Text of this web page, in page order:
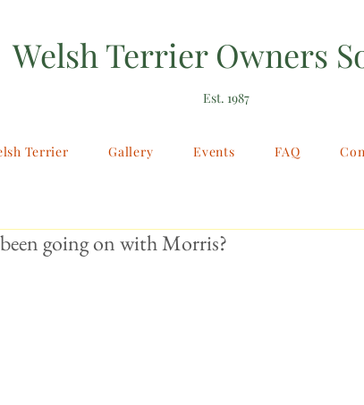
Welsh Terrier Owners
Est. 1987
Terrier Gallery Events FAQ
going on with Morris?